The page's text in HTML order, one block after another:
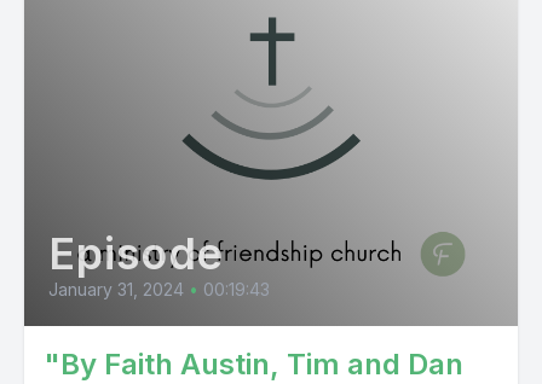
Episode
January 31, 2024 • 00:19:43
"By Faith Austin, Tim and Dan